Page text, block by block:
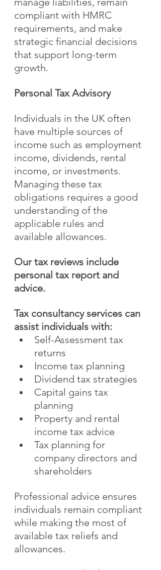
compliant with HMRC
requirements, and make
strategic financial decisions
that support long-term
growth.
Personal Tax Advisory
Individuals in the UK often
have multiple sources of
income such as employment
income, dividends, rental
income, or investments.
Managing these tax
obligations requires a good
understanding of the
applicable rules and
available allowances.
Our tax reviews include
personal tax report and
advice.
Tax consultancy services can
assist individuals with:
Self-Assessment tax
returns
Income tax planning
Dividend tax strategies
Capital gains tax
planning
Property and rental
income tax advice
Tax planning for
company directors and
shareholders
Professional advice ensures
individuals remain compliant
while making the most of
available tax reliefs and
allowances.